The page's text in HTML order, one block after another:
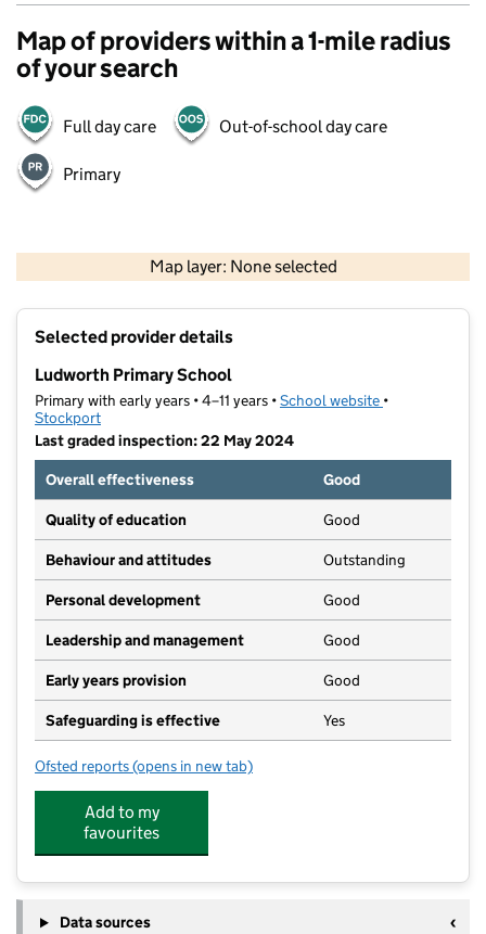
Map of providers within a 1-mile radius
of your search
Full day care Out-of-school day care
Primary
Map layer: None selected
Contains OS data © Crown copyright and database rights 2026
Selected provider details
Ludworth Primary School
Primary with early years • 4–11 years •School website (opens in new
•
Stockport
Last graded inspection: 22 May 2024
Overall effectiveness
Good
Quality of education Good
Behaviour and attitudes Outstanding
Personal development Good
Leadership and management Good
Early years provision Good
Safeguarding is effective Yes
Ofsted reports for Ludworth Primary School
(opens in new tab)
Add to my
favourites
Data sources